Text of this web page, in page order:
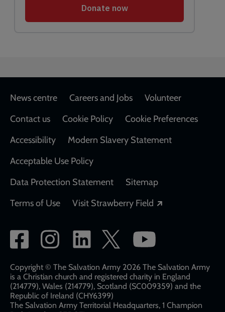
Footer
News centre Careers and Jobs
Volunteer
Contact us
Cookie Policy
Cookie Preferences
Accessibility
Modern Slavery Statement
Acceptable Use Policy
Data Protection Statement
Sitemap
Terms of Use
Visit Strawberry Field
Social
network
links
Copyright © The Salvation Army 2026 The Salvation Army
is a Christian church and registered charity in England
(214779), Wales (214779), Scotland (SC009359) and the
Republic of Ireland (CHY6399)
The Salvation Army Territorial Headquarters, 1 Champion